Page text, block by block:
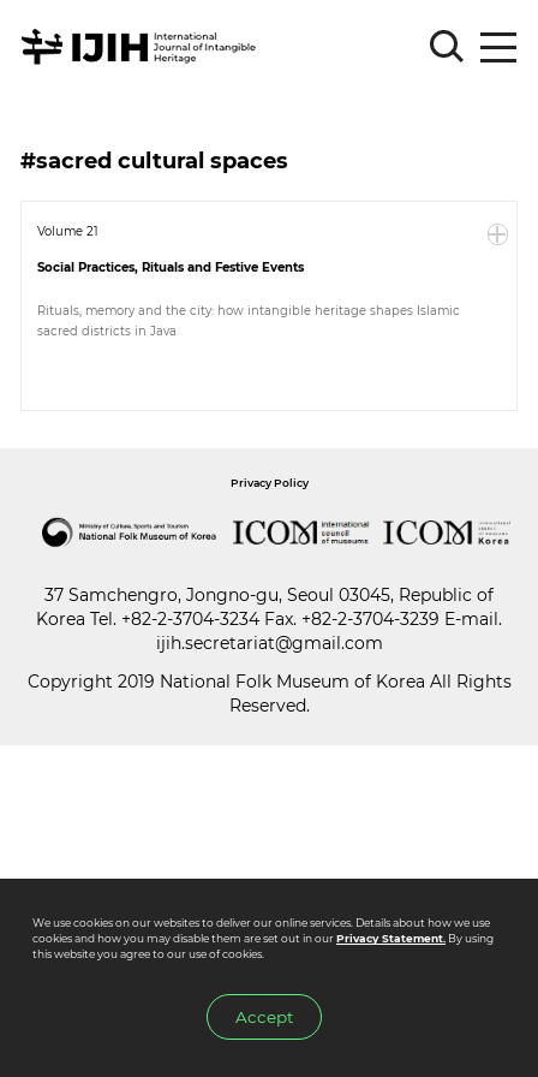
Sign
Log
Sign
Article
Paper
#sacred cultural spaces
Volume 21
Social Practices, Rituals and Festive Events
Rituals, memory and the city: how intangible heritage shapes Islamic
sacred districts in Java
Privacy Policy
37 Samchengro, Jongno-gu, Seoul 03045, Republic of
Korea Tel. +82-2-3704-3234 Fax. +82-2-3704-3239 E-mail.
ijih.secretariat@gmail.com
Copyright 2019 National Folk Museum of Korea All Rights
Reserved.
We use cookies on our websites to deliver our online services. Details about how we use
cookies and how you may disable them are set out in ourPrivacy Statement.By using
this website you agree to our use of cookies.
Accept